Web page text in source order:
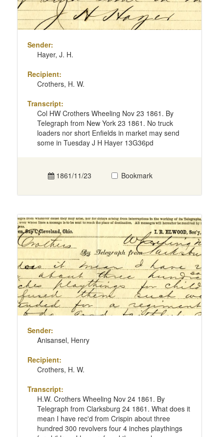
Sender:
Hayer, J. H.
Recipient:
Crothers, H. W.
Transcript:
Col HW Crothers Wheeling Nov 23 1861. By
Telegraph from New York 23 1861. No truck
loaders nor short Enfields in market may send
some in Tuesday J H Hayer 13G36pd
1861/11/23 Bookmark
Sender:
Anisansel, Henry
Recipient:
Crothers, H. W.
Transcript:
H.W. Crothers Wheeling Nov 24 1861. By
Telegraph from Clarksburg 24 1861. What does it
mean I have rec'd from Crispin about three
hundred 300 revolvers four 4 inches playthings